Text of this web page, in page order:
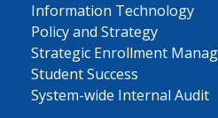
Information Technology
Policy and Strategy
Strategic Enrollment
Student Success
System-wide Internal Audit